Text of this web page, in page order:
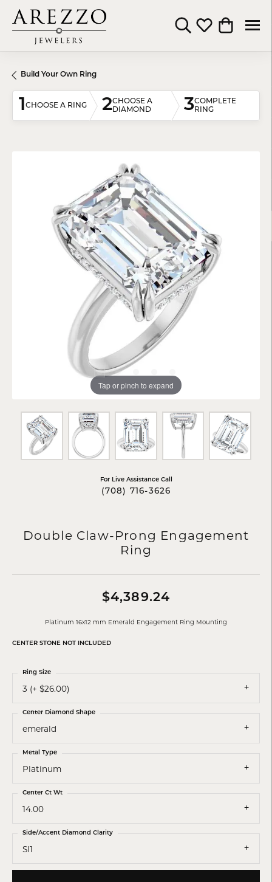
Toggle Search Menu
Toggle My
Toggle
Build Your Own Ring
1CHOOSE A RING 2CHOOSE A
DIAMOND
3COMPLETE
RING
Tap or pinch to expand
For Live Assistance Call
(708) 716-3626
Double Claw-Prong Engagement
Ring
$4,389.24
Platinum 16x12 mm Emerald Engagement Ring Mounting
CENTER STONE NOT INCLUDED
3 (+ $26.00)
Ring Size
emerald
Center Diamond Shape
Platinum
Metal Type
14.00
Center Ct Wt
SI1
Side/Accent Diamond Clarity